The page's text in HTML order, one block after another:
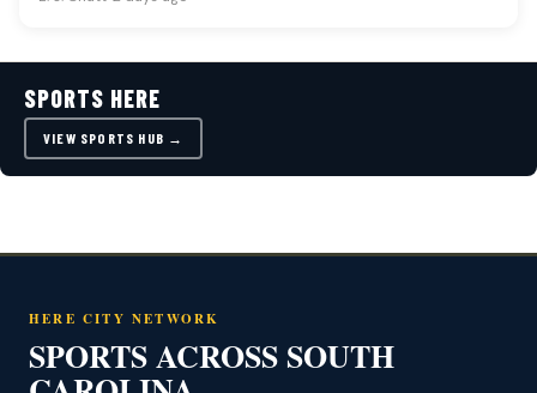
SPORTS HERE
VIEW SPORTS HUB →
HERE CITY NETWORK
SPORTS ACROSS SOUTH